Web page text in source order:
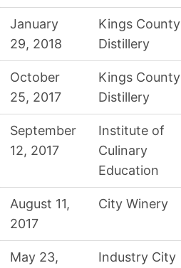
January
29, 2018
Kings County
Distillery
October
25, 2017
Kings County
Distillery
September
12, 2017
Institute of
Culinary
Education
August 11,
2017
City Winery
May 23,
Industry City